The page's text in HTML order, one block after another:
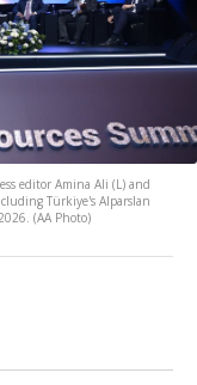
editor Amina Ali (L) and
Türkiye's Alparslan
(AA Photo)